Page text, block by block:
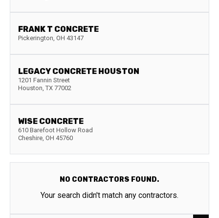
FRANK T CONCRETE
Pickerington, OH 43147
LEGACY CONCRETE HOUSTON
1201 Fannin Street
Houston, TX 77002
WISE CONCRETE
610 Barefoot Hollow Road
Cheshire, OH 45760
NO CONTRACTORS FOUND.
Your search didn't match any contractors.